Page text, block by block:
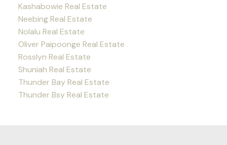
Kashabowie Real Estate
Neebing Real Estate
Nolalu Real Estate
Oliver Paipoonge Real Estate
Rosslyn Real Estate
Shuniah Real Estate
Thunder Bay Real Estate
Thunder Bsy Real Estate